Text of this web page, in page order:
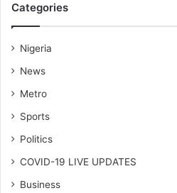
Categories
Nigeria
News
Metro
Sports
Politics
COVID-19 LIVE UPDATES
Business